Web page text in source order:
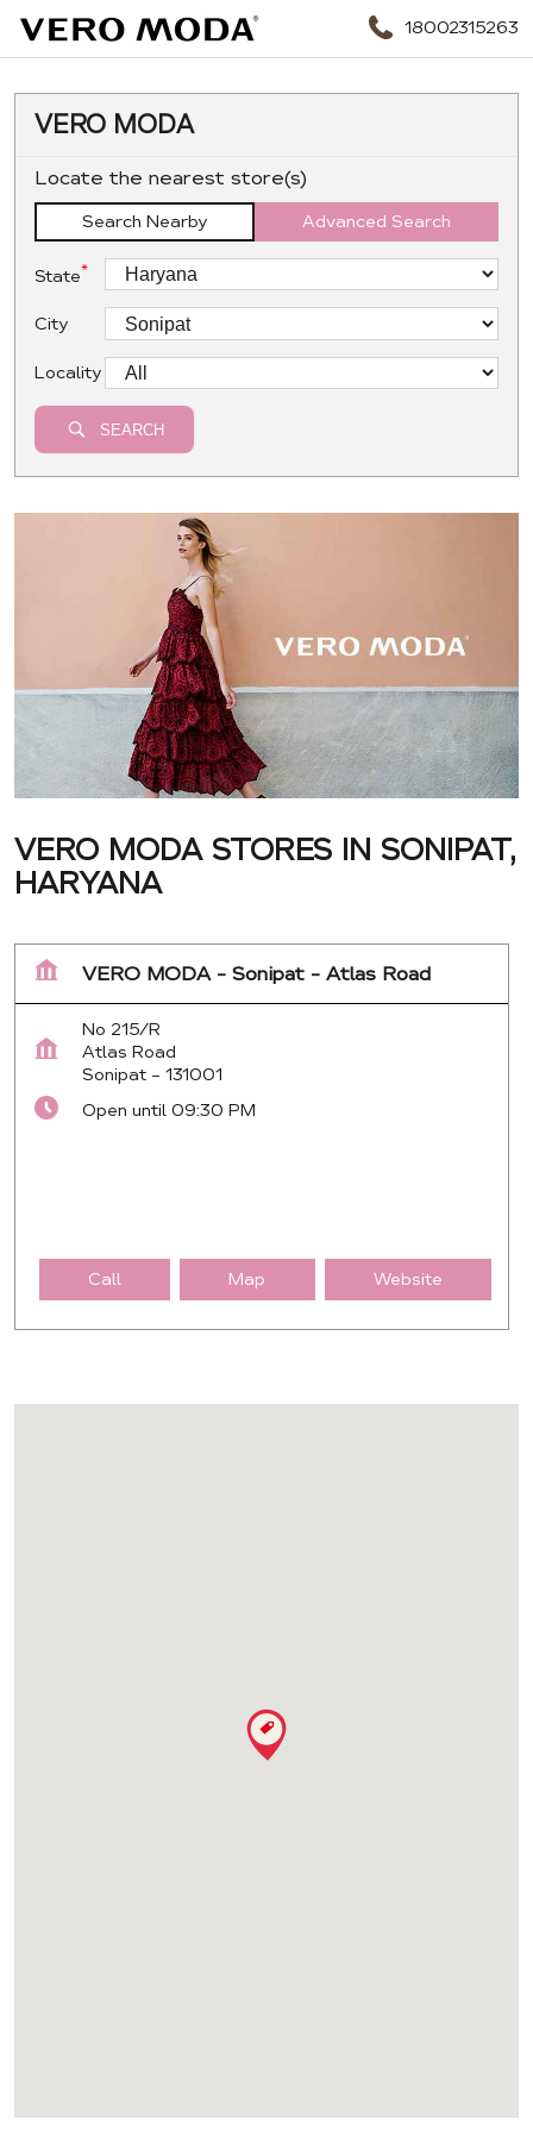
18002315263
VERO MODA
Locate the nearest store(s)
Search Nearby Advanced Search
State*
City
Locality
SEARCH
VERO MODA STORES IN SONIPAT,
HARYANA
VERO MODA - Sonipat - Atlas Road
No 215/R
Atlas Road
Sonipat - 131001
Open until 09:30 PM
Call Map Website